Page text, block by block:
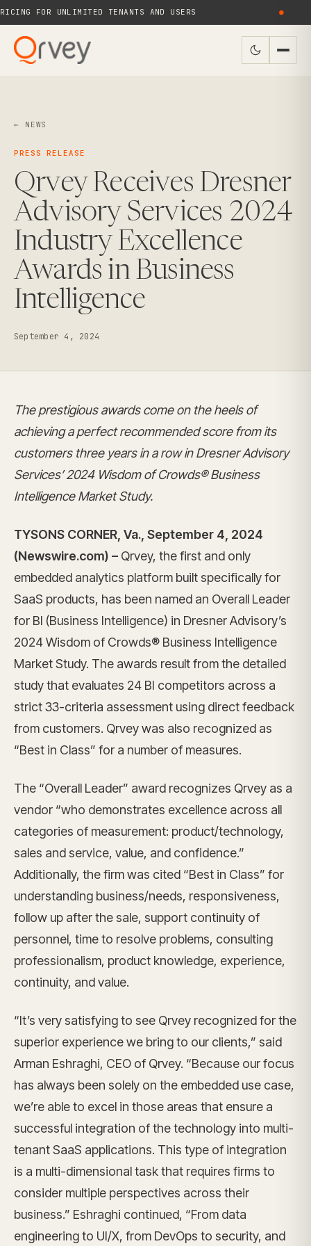
FOR UNLIMITED TENANTS AND USERS
← NEWS
PRESS RELEASE
Qrvey Receives Dresner
Advisory Services 2024
Industry Excellence
Awards in Business
Intelligence
September 4, 2024
The prestigious awards come on the heels of
achieving a perfect recommended score from its
customers three years in a row in Dresner Advisory
Services’ 2024 Wisdom of Crowds® Business
Intelligence Market Study.
TYSONS CORNER, Va., September 4, 2024
(Newswire.com) – Qrvey, the first and only
embedded analytics platform built specifically for
SaaS products, has been named an Overall Leader
for BI (Business Intelligence) in Dresner Advisory’s
2024 Wisdom of Crowds® Business Intelligence
Market Study. The awards result from the detailed
study that evaluates 24 BI competitors across a
strict 33-criteria assessment using direct feedback
from customers. Qrvey was also recognized as
“Best in Class” for a number of measures.
The “Overall Leader” award recognizes Qrvey as a
vendor “who demonstrates excellence across all
categories of measurement: product/technology,
sales and service, value, and confidence.”
Additionally, the firm was cited “Best in Class” for
understanding business/needs, responsiveness,
follow up after the sale, support continuity of
personnel, time to resolve problems, consulting
professionalism, product knowledge, experience,
continuity, and value.
“It’s very satisfying to see Qrvey recognized for the
superior experience we bring to our clients,” said
Arman Eshraghi, CEO of Qrvey. “Because our focus
has always been solely on the embedded use case,
we’re able to excel in those areas that ensure a
successful integration of the technology into multi-
tenant SaaS applications. This type of integration
is a multi-dimensional task that requires firms to
consider multiple perspectives across their
business.” Eshraghi continued, “From data
engineering to UI/X, from DevOps to security, and